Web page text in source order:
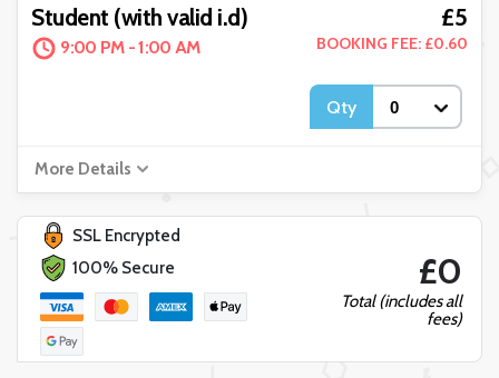
Student (with valid i.d)
9:00 PM - 1:00 AM
£5
BOOKING FEE: £0.60
Qty
More Details
SSL Encrypted
100% Secure
£0
Total (includes all
fees)